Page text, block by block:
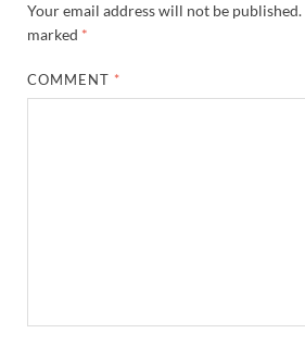
Your email address will not be published.
marked *
COMMENT *